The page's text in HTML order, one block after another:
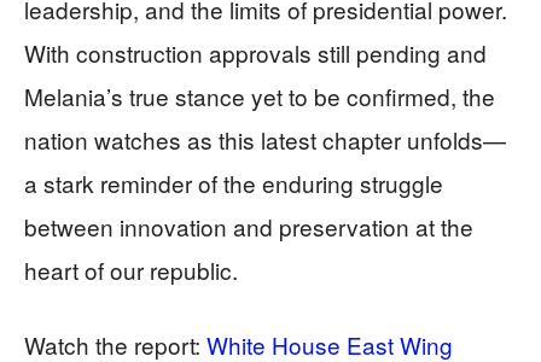
leadership, and the limits of presidential power.
With construction approvals still pending and
Melania’s true stance yet to be confirmed, the
nation watches as this latest chapter unfolds—
a stark reminder of the enduring struggle
between innovation and preservation at the
heart of our republic.
Watch the report: White House East Wing